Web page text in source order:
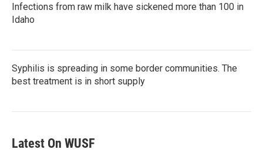
Infections from raw milk have sickened more than 100 in
Idaho
Syphilis is spreading in some border communities. The
best treatment is in short supply
Latest On WUSF